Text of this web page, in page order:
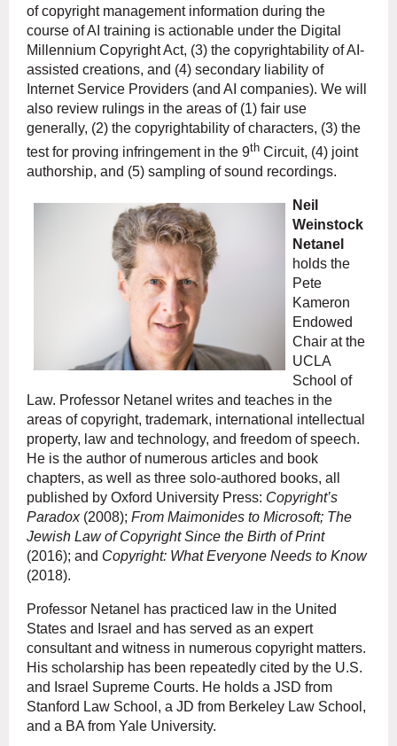
of copyright management information during the
course of AI training is actionable under the Digital
Millennium Copyright Act, (3) the copyrightability of AI-
assisted creations, and (4) secondary liability of
Internet Service Providers (and AI companies). We will
also review rulings in the areas of (1) fair use
generally, (2) the copyrightability of characters, (3) the
test for proving infringement in the 9th Circuit, (4) joint
authorship, and (5) sampling of sound recordings.
Neil
Weinstock
Netanel
holds the
Pete
Kameron
Endowed
Chair at the
UCLA
School of
Law. Professor Netanel writes and teaches in the
areas of copyright, trademark, international intellectual
property, law and technology, and freedom of speech.
He is the author of numerous articles and book
chapters, as well as three solo-authored books, all
published by Oxford University Press: Copyright’s
Paradox(2008); From Maimonides to Microsoft; The
Jewish Law of Copyright Since the Birth of Print
(2016); and Copyright: What Everyone Needs to Know
(2018).
Professor Netanel has practiced law in the United
States and Israel and has served as an expert
consultant and witness in numerous copyright matters.
His scholarship has been repeatedly cited by the U.S.
and Israel Supreme Courts. He holds a JSD from
Stanford Law School, a JD from Berkeley Law School,
and a BA from Yale University.